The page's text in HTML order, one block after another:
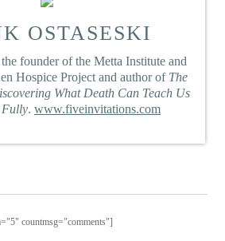
OSTASESKI
founder of the Metta Institute and
Hospice Project and author of The
What Death Can Teach Us
. www.fiveinvitations.com
countmsg="comments"]